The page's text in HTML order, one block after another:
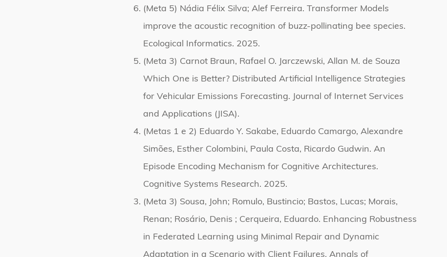
(Meta 5) Nádia Félix Silva; Alef Ferreira. Transformer Models
improve the acoustic recognition of buzz-pollinating bee species.
Ecological Informatics. 2025.
(Meta 3) Carnot Braun, Rafael O. Jarczewski, Allan M. de Souza
Which One is Better? Distributed Artificial Intelligence Strategies
for Vehicular Emissions Forecasting. Journal of Internet Services
and Applications (JISA).
(Metas 1 e 2) Eduardo Y. Sakabe, Eduardo Camargo, Alexandre
Simões, Esther Colombini, Paula Costa, Ricardo Gudwin. An
Episode Encoding Mechanism for Cognitive Architectures.
Cognitive Systems Research. 2025.
(Meta 3) Sousa, John; Romulo, Bustincio; Bastos, Lucas; Morais,
Renan; Rosário, Denis ; Cerqueira, Eduardo. Enhancing Robustness
in Federated Learning using Minimal Repair and Dynamic
Adaptation in a Scenario with Client Failures. Annals of